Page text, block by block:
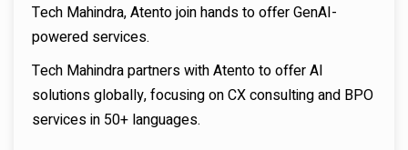
Tech Mahindra, Atento join hands to offer GenAI-
powered services.
Tech Mahindra partners with Atento to offer AI
solutions globally, focusing on CX consulting and BPO
services in 50+ languages.